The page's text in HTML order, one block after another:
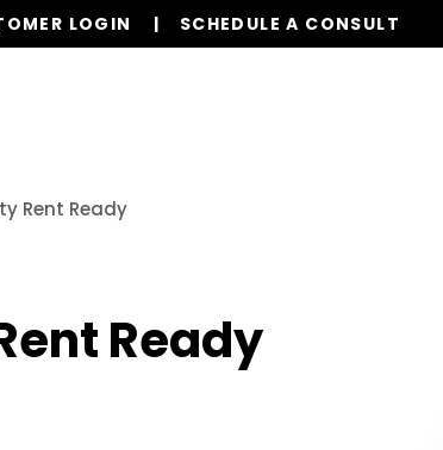
LOGIN SCHEDULE A CONSULT
Rent Ready
Ready